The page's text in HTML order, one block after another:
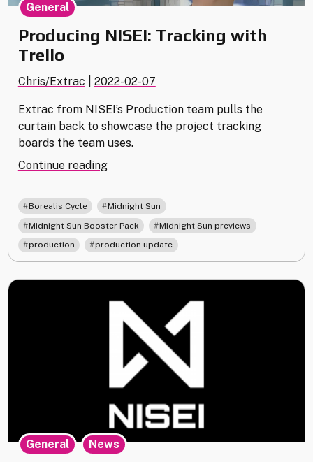
Producing NISEI: Tracking with
Trello
Chris/Extrac 2022-02-07
Extrac from NISEI’s Production team pulls the
curtain back to showcase the project tracking
boards the team uses.
Continue reading"Producing
Tracking
with
Trello"
General
Borealis Cycle Midnight Sun
Midnight Sun Booster Pack Midnight Sun previews
production production update
General News